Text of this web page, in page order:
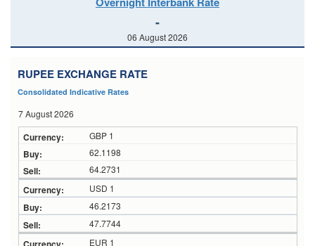
-
06 August 2026
RUPEE EXCHANGE RATE
Consolidated Indicative Rates
7 August 2026
GBP 1
62.1198
64.2731
USD 1
46.2173
47.7744
EUR 1